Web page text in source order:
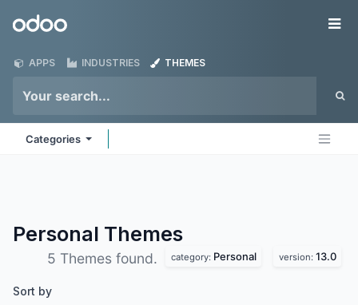
Odoo
APPS INDUSTRIES THEMES
Categories
Personal Themes
5 Themes found. category: Personal version: 13.0
Sort by